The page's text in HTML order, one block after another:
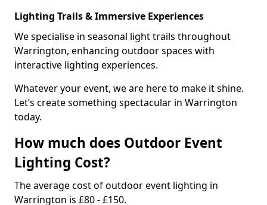
Lighting Trails & Immersive Experiences
We specialise in seasonal light trails throughout
Warrington, enhancing outdoor spaces with
interactive lighting experiences.
Whatever your event, we are here to make it shine.
Let’s create something spectacular in Warrington
today.
How much does Outdoor Event
Lighting Cost?
The average cost of outdoor event lighting in
Warrington is £80 - £150.